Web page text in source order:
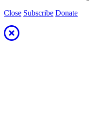
Close Subscribe Donate